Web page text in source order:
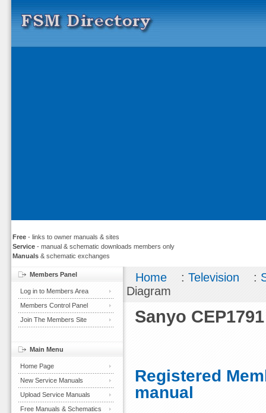
Free - links to owner manuals & sites
Service - manual & schematic downloads members only
Manuals & schematic exchanges
Home :Television :
Diagram
Sanyo
Registered
manual
Members Panel
Log in to Members Area
Members Control Panel
Join The Members Site
Main Menu
Home Page
New Service Manuals
Upload Service Manuals
Free Manuals & Schematics